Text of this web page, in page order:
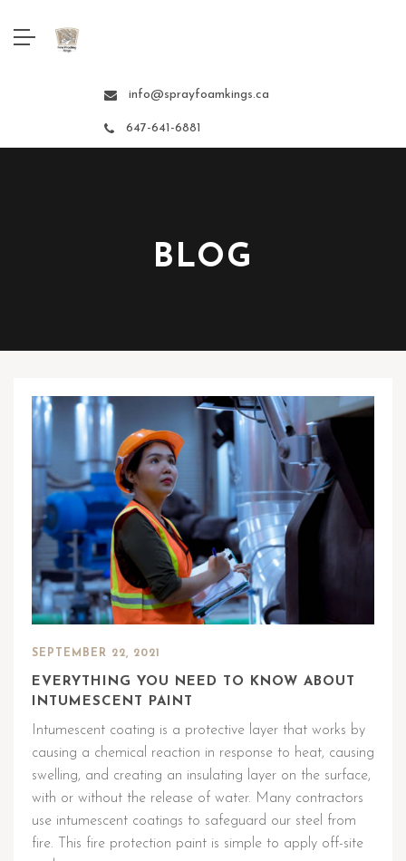
info@sprayfoamkings.ca
647-641-6881
BLOG
SEPTEMBER 22, 2021
EVERYTHING YOU NEED TO KNOW ABOUT
INTUMESCENT PAINT
Intumescent coating is a protective layer that works by
causing a chemical reaction in response to heat, causing
swelling, and creating an insulating layer on the surface,
with or without the release of water. Many contractors
use intumescent coatings to safeguard our steel from
fire. This fire protection paint is simple to apply off-site